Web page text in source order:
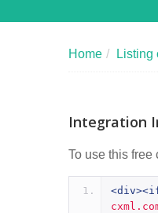
Home / Listing
Integration
To use this